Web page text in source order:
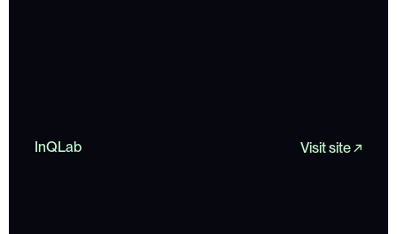
Visit site ↗
InQLab